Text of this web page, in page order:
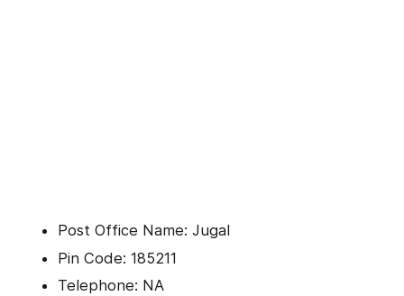
Post Office Name: Jugal
Pin Code: 185211
Telephone: NA